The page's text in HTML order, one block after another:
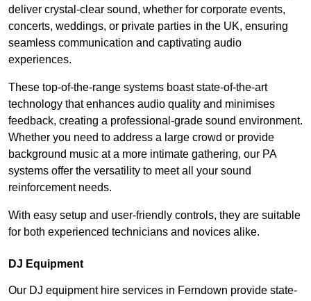
deliver crystal-clear sound, whether for corporate events,
concerts, weddings, or private parties in the UK, ensuring
seamless communication and captivating audio
experiences.
These top-of-the-range systems boast state-of-the-art
technology that enhances audio quality and minimises
feedback, creating a professional-grade sound environment.
Whether you need to address a large crowd or provide
background music at a more intimate gathering, our PA
systems offer the versatility to meet all your sound
reinforcement needs.
With easy setup and user-friendly controls, they are suitable
for both experienced technicians and novices alike.
DJ Equipment
Our DJ equipment hire services in Ferndown provide state-